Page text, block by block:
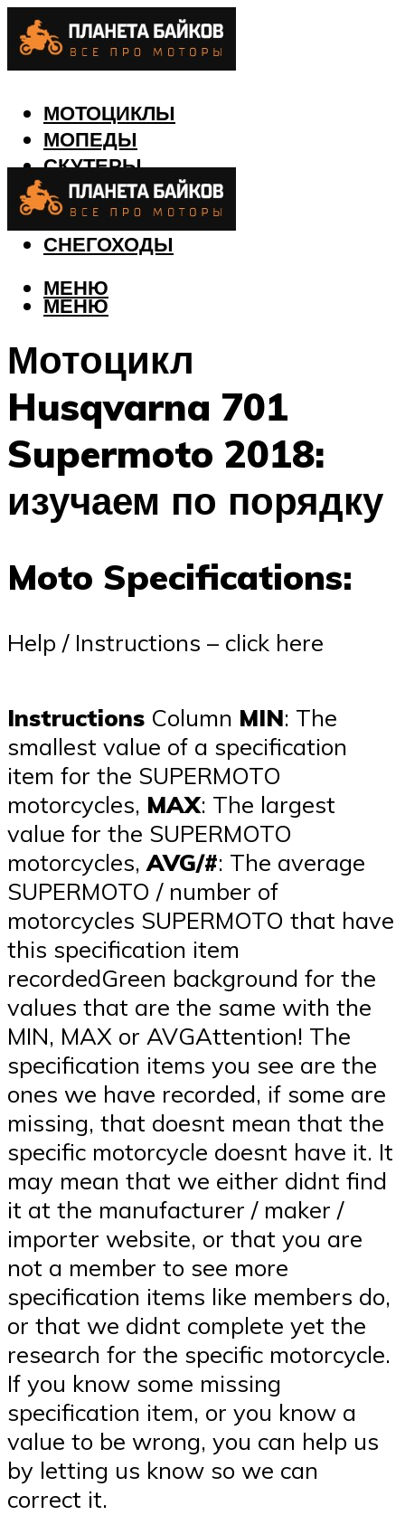
МОТОЦИКЛЫ
МОПЕДЫ
СКУТЕРЫ
КВАДРОЦИКЛЫ
ЛОДКИ
СНЕГОХОДЫ
МЕНЮ
МЕНЮ
Мотоцикл
Husqvarna 701
Supermoto 2018:
изучаем по порядку
Moto Specifications:
Help / Instructions – click here
Instructions Column MIN: The
smallest value of a specification
item for the SUPERMOTO
motorcycles, MAX: The largest
value for the SUPERMOTO
motorcycles,AVG/#: The average
SUPERMOTO / number of
motorcycles SUPERMOTO that have
this specification item
recordedGreen background for the
values that are the same with the
MIN, MAX or AVGAttention! The
specification items you see are the
ones we have recorded, if some are
missing, that doesnt mean that the
specific motorcycle doesnt have it. It
may mean that we either didnt find
it at the manufacturer / maker /
importer website, or that you are
not a member to see more
specification items like members do,
or that we didnt complete yet the
research for the specific motorcycle.
If you know some missing
specification item, or you know a
value to be wrong, you can help us
by letting us know so we can
correct it.